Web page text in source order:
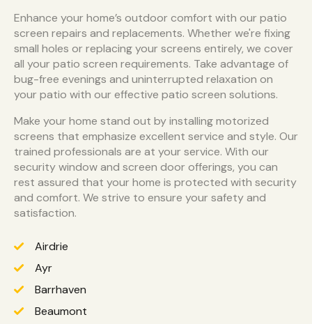
Enhance your home’s outdoor comfort with our patio
screen repairs and replacements. Whether we're fixing
small holes or replacing your screens entirely, we cover
all your patio screen requirements. Take advantage of
bug-free evenings and uninterrupted relaxation on
your patio with our effective patio screen solutions.
Make your home stand out by installing motorized
screens that emphasize excellent service and style. Our
trained professionals are at your service. With our
security window and screen door offerings, you can
rest assured that your home is protected with security
and comfort. We strive to ensure your safety and
satisfaction.
Airdrie
Ayr
Barrhaven
Beaumont